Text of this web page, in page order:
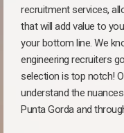
recruitment services,
that will add value to
your bottom line. We
engineering recruiters
selection is top notch!
understand the
Punta Gorda and